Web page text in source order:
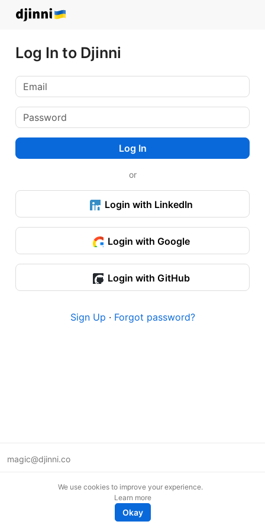
Log In to Djinni
Log In
or
Login with LinkedIn
Login with Google
Login with GitHub
Sign Up · Forgot password?
magic@djinni.co
We use cookies to improve your experience.
Learn more
Okay